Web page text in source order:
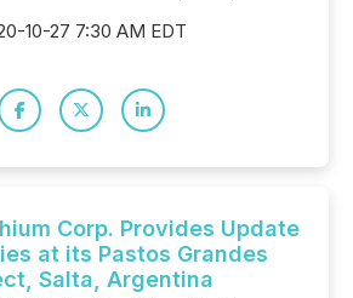
10-27 7:30 AM EDT
Corp. Provides Update
at its Pastos Grandes
Salta, Argentina